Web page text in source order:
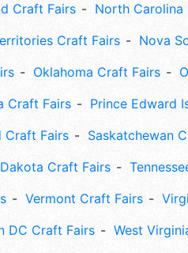
Craft Fairs
North Carolina
Craft Fairs
Nova
Oklahoma Craft Fairs
Craft Fairs
Prince Edward
Craft Fairs
Saskatchewan
Craft Fairs
Vermont Craft Fairs
DC Craft Fairs
West